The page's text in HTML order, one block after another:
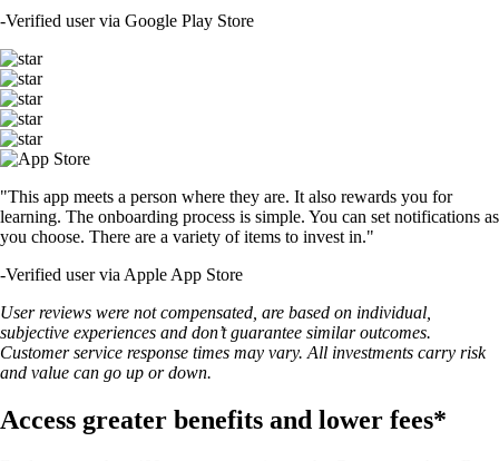
-Verified user via Google Play Store
"This app meets a person where they are. It also rewards you for
learning. The onboarding process is simple. You can set notifications as
you choose. There are a variety of items to invest in."
-Verified user via Apple App Store
User reviews were not compensated, are based on individual,
subjective experiences and don’t guarantee similar outcomes.
Customer service response times may vary. All investments carry risk
and value can go up or down.
Access greater benefits and lower fees*